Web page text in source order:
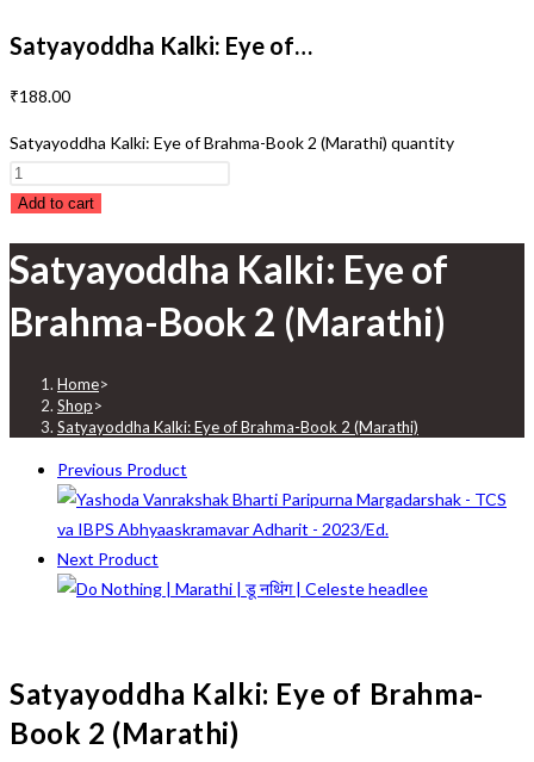
Satyayoddha Kalki: Eye of…
₹188.00
Satyayoddha Kalki: Eye of Brahma-Book 2 (Marathi) quantity
Add to cart
Satyayoddha Kalki: Eye of
Brahma-Book 2 (Marathi)
Home>
Shop>
Satyayoddha Kalki: Eye of Brahma-Book 2 (Marathi)
Previous Product
Next Product
Satyayoddha Kalki: Eye of Brahma-
Book 2 (Marathi)